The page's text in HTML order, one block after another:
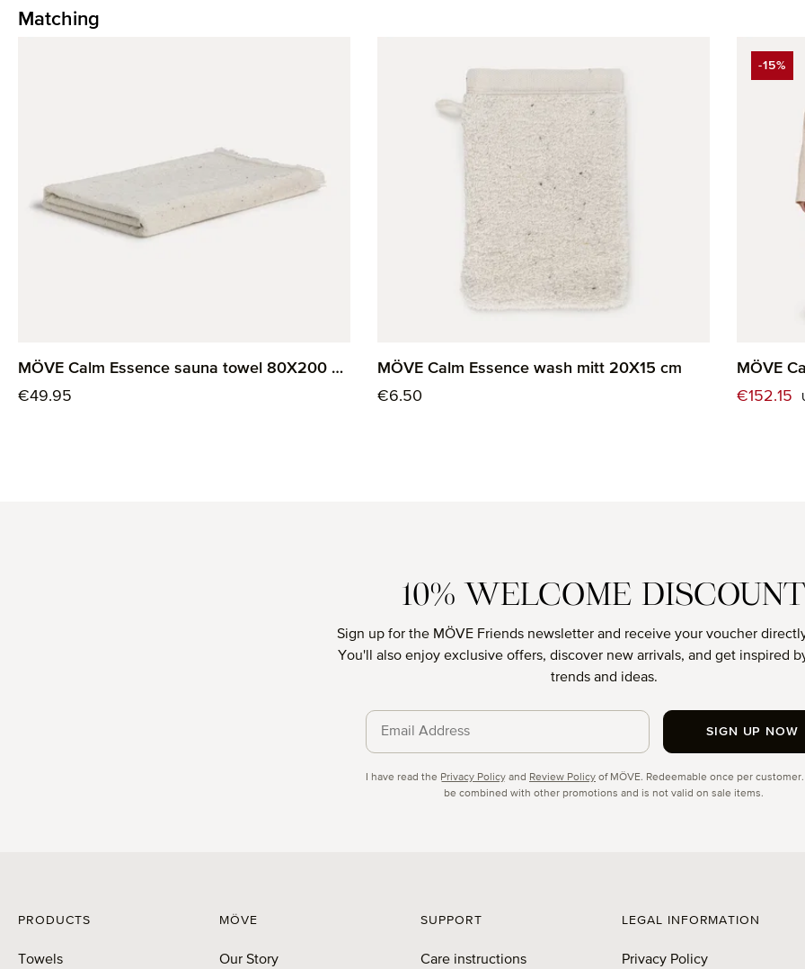
Matching
MÖVE Calm Essence sauna towel 80X200 cm
Regular price:
€49.95
MÖVE Calm Essence wash mitt 20X15 cm
Regular price:
€6.50
-15%
MÖVE
Sale
€152.15
10% WELCOME DISCOUNT
Sign up for the MÖVE Friends newsletter and receive your voucher
You'll also enjoy exclusive offers, discover new arrivals, and get inspired
trends and ideas.
I have read the Privacy Policy and Review Policy of MÖVE. Redeemable once per
be combined with other promotions and is not valid on sale items.
SIGN UP NOW
PRODUCTS
Towels
MÖVE
Our Story
SUPPORT
Care instructions
LEGAL INFORMATION
Privacy Policy